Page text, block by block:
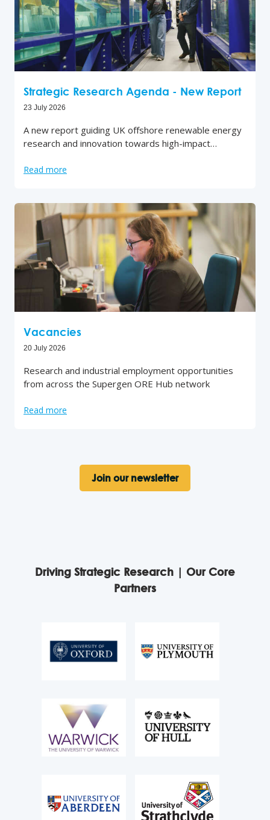
Strategic Research Agenda - New Report
23 July 2026
A new report guiding UK offshore renewable energy
research and innovation towards high-impact…
Read more
Vacancies
20 July 2026
Research and industrial employment opportunities
from across the Supergen ORE Hub network
Read more
Join our newsletter
Driving Strategic Research | Our Core
Partners